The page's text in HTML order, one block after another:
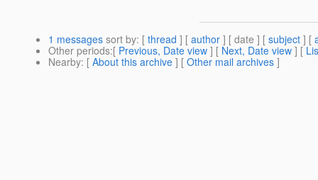
1 messages sort by: [ thread ] [ author ] [ date ] [ subject ] [
Other periods:[ Previous, Date view ] [ Next, Date view ] [
Nearby: [ About this archive ] [ Other mail archives ]